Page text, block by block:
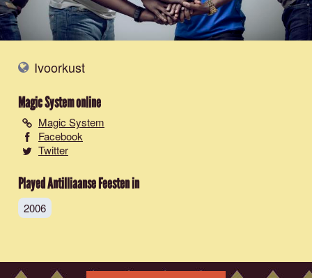
Ivoorkust
Magic Systemonline
Magic System
Facebook
Twitter
Played Antilliaanse Feesten in
2006